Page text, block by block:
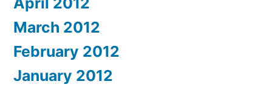
March 2012
February 2012
January 2012